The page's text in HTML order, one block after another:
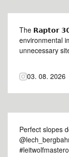
The 𝗥𝗮𝗽𝘁𝗼𝗿
environmental
unnecessary
03. 08. 2026
Perfect slopes